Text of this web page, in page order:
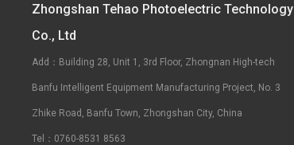
Zhongshan Tehao Photoelectric Technology
Co., Ltd
Add：Building 28, Unit 1, 3rd Floor, Zhongnan High-tech
Banfu Intelligent Equipment Manufacturing Project, No. 3
Zhike Road, Banfu Town, Zhongshan City, China
Tel：0760-8531 8563